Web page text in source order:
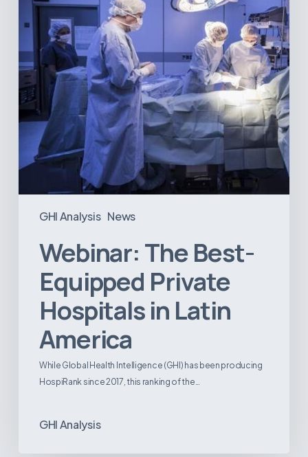
GHI Analysis News
Hospitals
in
Webinar: The Best-
Equipped Private
Hospitals in Latin
America
While Global Health Intelligence (GHI) has been producing
HospiRank since 2017, this ranking of the…
GHI Analysis